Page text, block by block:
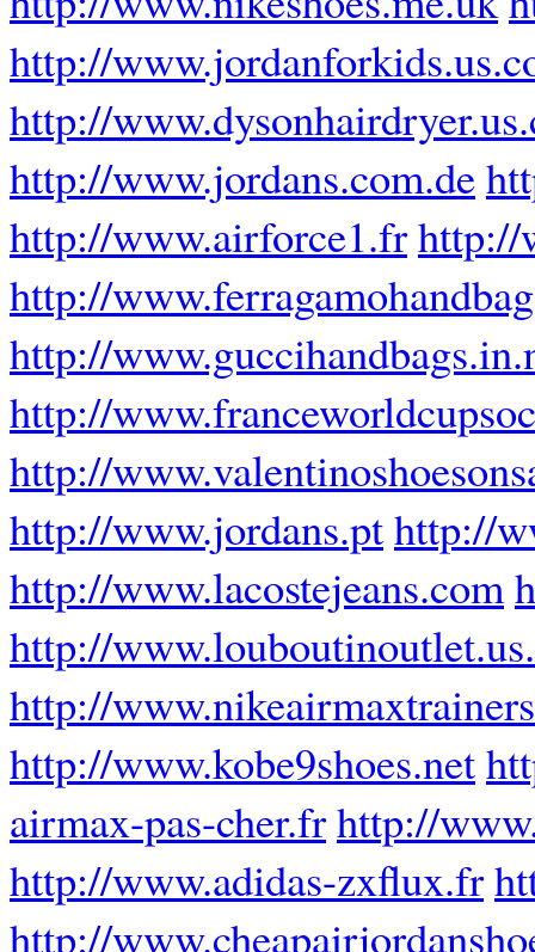
http://
http://
http://www.jordans.com.de
http://www.airforce1.frhttp://
http://
http://
http://
http://
http://www.jordans.pthttp://
http://www.lacostejeans.com
http://
http://
http://www.kobe9shoes.net
airmax-pas-cher.frhttp://
http://www.adidas-zxflux.fr
http://